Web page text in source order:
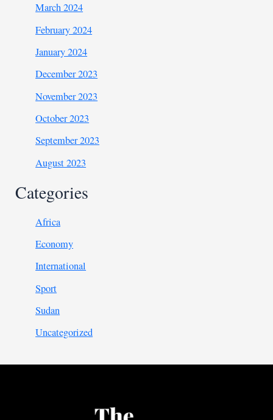
March 2024
February 2024
January 2024
December 2023
November 2023
October 2023
September 2023
August 2023
Categories
Africa
Economy
International
Sport
Sudan
Uncategorized